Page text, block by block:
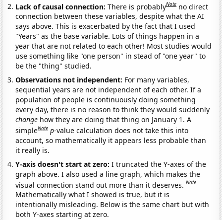
Lack of causal connection:There is probablyNote no direct
connection between these variables, despite what the AI
says above. This is exacerbated by the fact that I used
"Years" as the base variable. Lots of things happen in a
year that are not related to each other! Most studies would
use something like "one person" in stead of "one year" to
be the "thing" studied.
Observations not independent: For many variables,
sequential years are not independent of each other. If a
population of people is continuously doing something
every day, there is no reason to think they would suddenly
change how they are doing that thing on January 1. A
simpleNote p-value calculation does not take this into
account, so mathematically it appears less probable than
it really is.
Y-axis doesn't start at zero:I truncated the Y-axes of the
graph above. I also used a line graph, which makes the
visual connection stand out more than it deserves.Note
Mathematically what I showed is true, but it is
intentionally misleading. Below is the same chart but with
both Y-axes starting at zero.